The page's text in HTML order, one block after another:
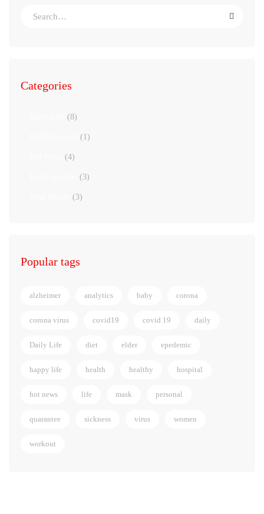
Categories
(8)
(1)
(4)
(3)
(3)
Popular tags
alzheimer analytics baby corona
corona virus covid19 covid 19 daily
Daily Life diet elder epedemic
happy life health healthy hospital
hot news life mask personal
quarantee sickness virus women
workout